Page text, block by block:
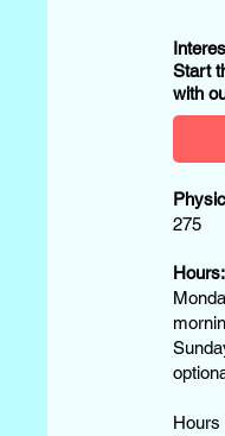
Start
with
275
Hours:
Hours